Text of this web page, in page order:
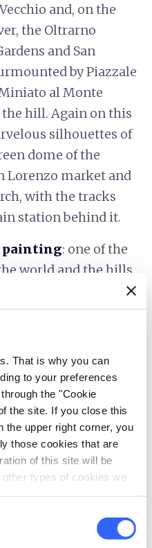
That is why you can
to your preferences
the "Cookie
the site. If you close this
the upper right corner, you
those cookies that are
of this site will be
types of cookies we
and, on the
the Oltrarno
and San
by Piazzale
al Monte
hill. Again on this
silhouettes of
dome of the
Lorenzo market and
with the tracks
station behind it.
painting: one of the
world and the hills
chevron_right
chevron_right
chevron_right